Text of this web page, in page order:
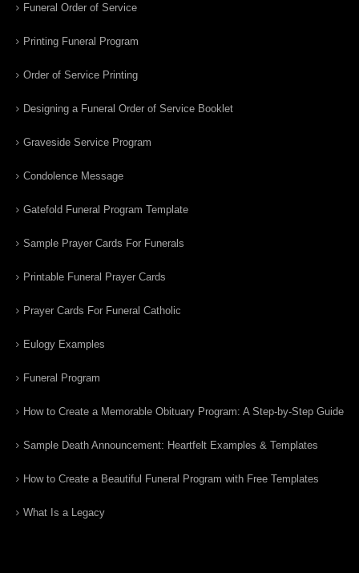
Funeral Order of Service
Printing Funeral Program
Order of Service Printing
Designing a Funeral Order of Service Booklet
Graveside Service Program
Condolence Message
Gatefold Funeral Program Template
Sample Prayer Cards For Funerals
Printable Funeral Prayer Cards
Prayer Cards For Funeral Catholic
Eulogy Examples
Funeral Program
How to Create a Memorable Obituary Program: A Step-by-Step Guide
Sample Death Announcement: Heartfelt Examples & Templates
How to Create a Beautiful Funeral Program with Free Templates
What Is a Legacy